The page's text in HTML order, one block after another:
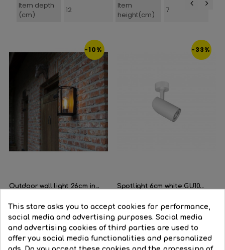
Item depth
(cm)
12
Item
height(cm)
7
-10%
Outdoor wall light 26cm in...
Regular
price
€71.81 Price
€64.68
BUY  
-33%
Spotlight 6cm white GU10...
Regular
price
€29.96 Price
€20.10
BUY 
This store asks you to accept cookies for performance,
social media and advertising purposes. Social media
and advertising cookies of third parties are used to
offer you social media functionalities and personalized